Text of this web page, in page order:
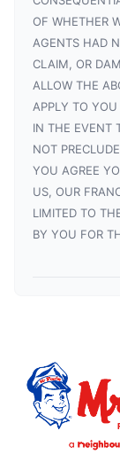
OF WHETHER
AGENTS HAD
CLAIM, OR
ALLOW THE
APPLY TO
IN THE EVENT
NOT
YOU AGREE
US, OUR
LIMITED TO
BY YOU FOR